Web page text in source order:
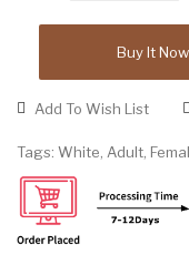
Buy It Now
Add To Wish List
Tags: White, Adult,